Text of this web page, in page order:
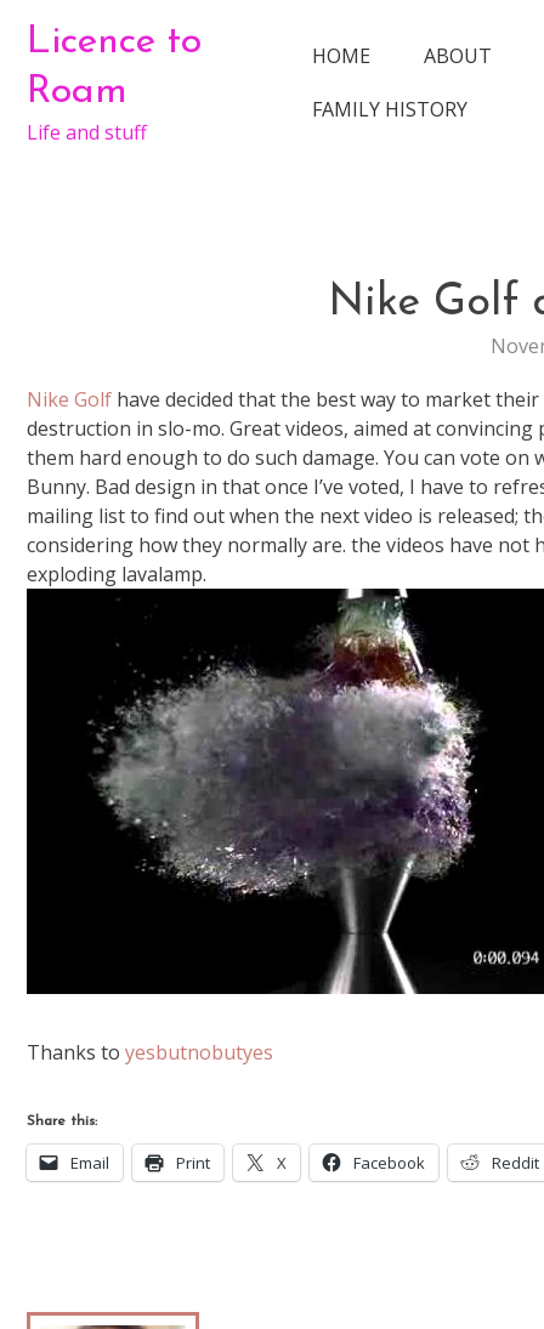
content
Licence to
Roam
Life and stuff
HOME ABOUT
FAMILY HISTORY
Nike Golf
Nike Golf have decided that the best way to market
destruction in slo-mo. Great videos, aimed at
them hard enough to do such damage. You can vote
Bunny. Bad design in that once I’ve voted, I have to
mailing list to find out when the next video is released;
considering how they normally are. the videos have not
exploding lavalamp.
Thanks to yesbutnobutyes
Share this:
Email Print X Facebook Reddit